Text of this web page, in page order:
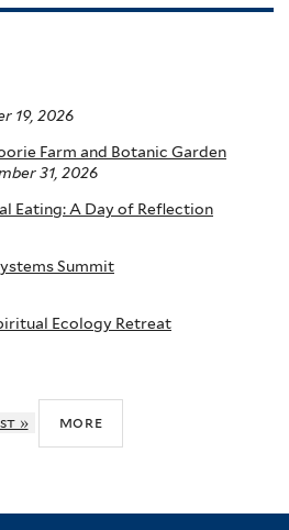
19, 2026
Farm and Botanic Garden
31, 2026
Eating: A Day of Reflection
Summit
Ecology Retreat
» more